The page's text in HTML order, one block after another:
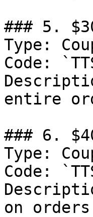
### 5.
Type:
Code:
entire
### 6.
Type:
Code:
on